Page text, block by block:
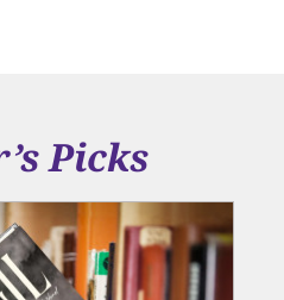
Picks